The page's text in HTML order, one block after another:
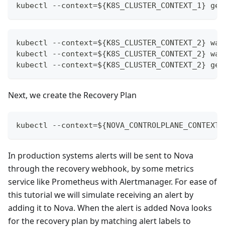
kubectl --context=${K8S_CLUSTER_CONTEXT_1}
kubectl --
kubectl --
kubectl --context=${K8S_CLUSTER_CONTEXT_2}
Next, we create the Recovery Plan
kubectl --
In production systems alerts will be sent to Nova
through the recovery webhook, by some metrics
service like Prometheus with Alertmanager. For ease of
this tutorial we will simulate receiving an alert by
adding it to Nova. When the alert is added Nova looks
for the recovery plan by matching alert labels to